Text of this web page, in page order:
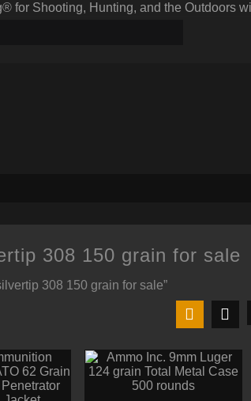
for Shooting, Hunting, and the Outdoors
308 150 grain for sale
308 150 grain for sale”